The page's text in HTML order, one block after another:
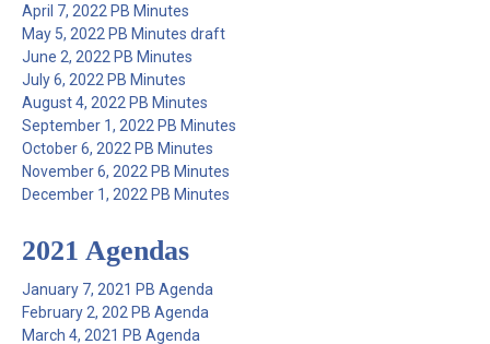
April 7, 2022 PB Minutes
May 5, 2022 PB Minutes draft
June 2, 2022 PB Minutes
July 6, 2022 PB Minutes
August 4, 2022 PB Minutes
September 1, 2022 PB Minutes
October 6, 2022 PB Minutes
November 6, 2022 PB Minutes
December 1, 2022 PB Minutes
2021 Agendas
January 7, 2021 PB Agenda
February 2, 202 PB Agenda
March 4, 2021 PB Agenda